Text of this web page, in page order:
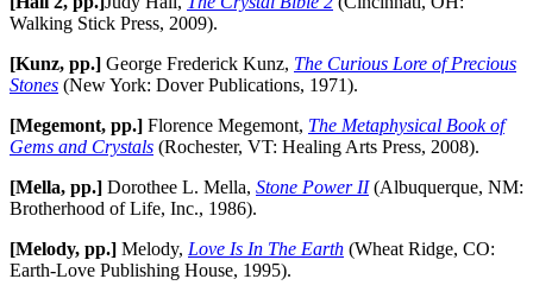
Walking Stick Press, 2009).
[Kunz, pp.] George Frederick Kunz, The Curious Lore of Precious
Stones (New York: Dover Publications, 1971).
[Megemont, pp.] Florence Megemont, The Metaphysical Book of
Gems and Crystals (Rochester, VT: Healing Arts Press, 2008).
[Mella, pp.] Dorothee L. Mella, Stone Power II(Albuquerque, NM:
Brotherhood of Life, Inc., 1986).
[Melody, pp.] Melody, Love Is In The Earth (Wheat Ridge, CO:
Earth-Love Publishing House, 1995).